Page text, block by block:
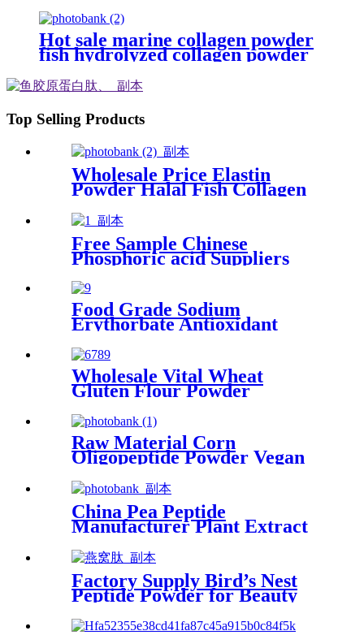
Hot sale marine collagen powder
fish hydrolyzed collagen powder
Top Selling Products
Wholesale Price Elastin
Powder Halal Fish Collagen
Free Sample Chinese
Phosphoric acid Suppliers
Acid Liquid for Phosphate
Food Grade Sodium
Erythorbate Antioxidant
Wholesale Vital Wheat
Gluten Flour Powder
Raw Material Corn
Oligopeptide Powder Vegan
China Pea Peptide
Manufacturer Plant Extract
Factory Supply Bird’s Nest
Peptide Powder for Beauty
Products